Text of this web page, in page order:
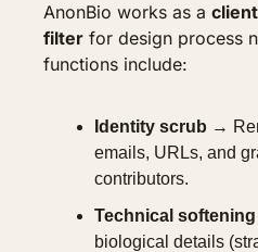
AnonBio works as a
filter for design process
functions include:
Identity scrub →
emails, URLs, and
contributors.
Technical softening
biological details